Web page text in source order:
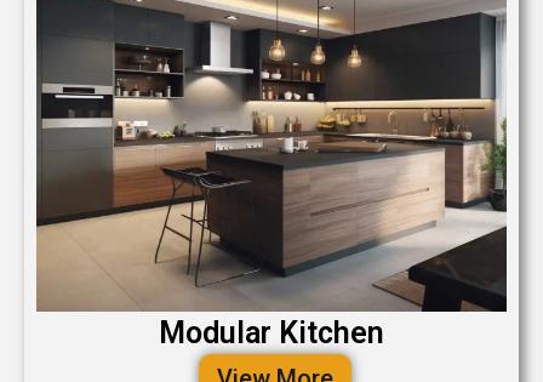
Modular Kitchen